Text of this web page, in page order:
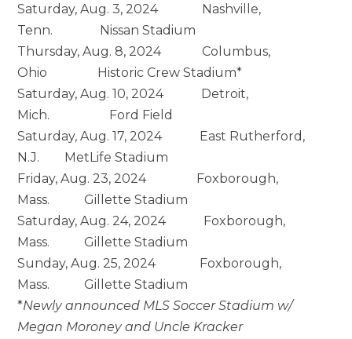
Saturday, Aug. 3, 2024 Nashville,
Tenn. Nissan Stadium
Thursday, Aug. 8, 2024 Columbus,
Ohio Historic Crew Stadium*
Saturday, Aug. 10, 2024 Detroit,
Mich. Ford Field
Saturday, Aug. 17, 2024 East Rutherford,
N.J. MetLife Stadium
Friday, Aug. 23, 2024 Foxborough,
Mass. Gillette Stadium
Saturday, Aug. 24, 2024 Foxborough,
Mass. Gillette Stadium
Sunday, Aug. 25, 2024 Foxborough,
Mass. Gillette Stadium
*Newly announced MLS Soccer Stadium w/
Megan Moroney and Uncle Kracker